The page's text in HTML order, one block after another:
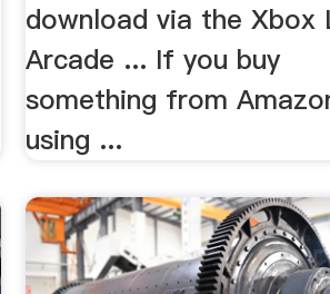
download via the Xbox
Arcade ... If you buy
something from
using ...